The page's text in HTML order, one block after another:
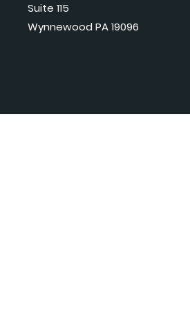
Suite 115
Wynnewood PA 19096